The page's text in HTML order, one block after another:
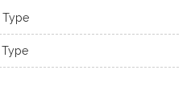
Type
Type